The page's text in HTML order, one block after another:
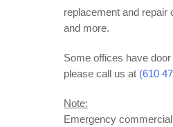
replacement and
and more.
Some offices have
please call us at (610
Note:
Emergency